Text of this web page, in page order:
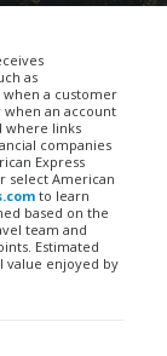
as
when a customer
when an account
where links
companies
Express
select American
to learn
based on the
team and
Estimated
value enjoyed by